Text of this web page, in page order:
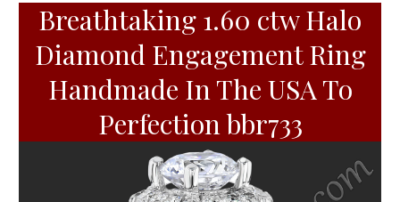
Breathtaking 1.60 ctw Halo
Diamond Engagement Ring
Handmade In The USA To
Perfection bbr733